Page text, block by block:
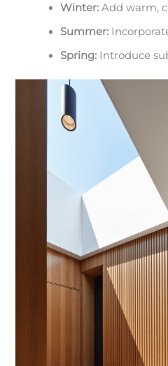
Winter: Add warm,
Summer:
Spring: Introduce